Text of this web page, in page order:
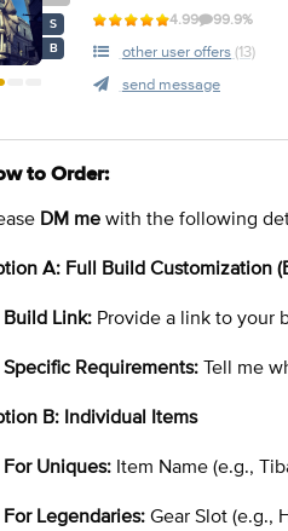
S
B
4.99 99.9%
other user offers (13)
send message
to Order:
DM me with the following
A: Full Build Customization
Build Link: Provide a link to your
Specific Requirements: Tell me
B: Individual Items
For Uniques: Item Name (e.g.,
For Legendaries: Gear Slot (e.g.,